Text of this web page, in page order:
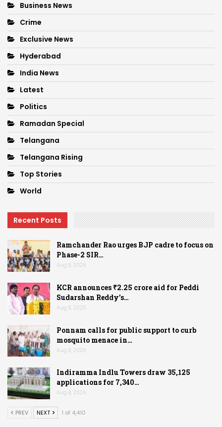
Business News
Crime
Exclusive News
Hyderabad
India News
Latest
Politics
Ramadan Special
Telangana
Telangana Rising
Top Stories
World
Recent Posts
Ramchander Rao urges BJP cadre to focus on
Phase-2 SIR…
Aug 8, 2026
KCR announces ₹2.25 crore aid for Peddi
Sudarshan Reddy’s…
Aug 8, 2026
Ponnam calls for public support to curb
mosquito menace in…
Aug 8, 2026
Indiramma Indlu Towers draw 35,125
applications for 7,340…
Aug 8, 2026
PREV NEXT 1 of 4,410